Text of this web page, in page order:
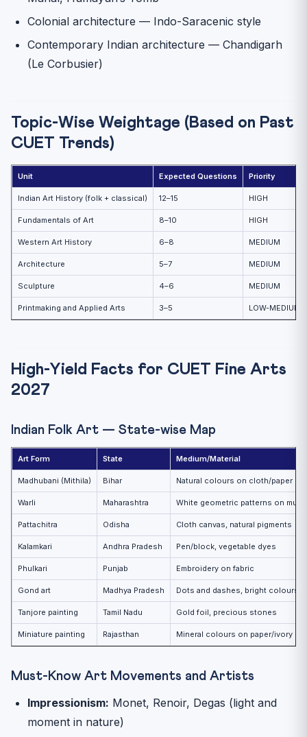
Colonial architecture — Indo-Saracenic style
Contemporary Indian architecture — Chandigarh
(Le Corbusier)
Topic-Wise Weightage (Based on Past
CUET Trends)
Unit Expected Questions Priority
Indian Art History (folk + classical) 12–15 HIGH
Fundamentals of Art 8–10 HIGH
Western Art History 6–8 MEDIUM
Architecture 5–7 MEDIUM
Sculpture 4–6 MEDIUM
Printmaking and Applied Arts 3–5 LOW-MEDIUM
High-Yield Facts for CUET Fine Arts
2027
Indian Folk Art — State-wise Map
Art Form State Medium/Material
Madhubani (Mithila) Bihar Natural colours on cloth/paper
Warli Maharashtra White geometric patterns on mud
Pattachitra Odisha Cloth canvas, natural pigments
Kalamkari Andhra Pradesh Pen/block, vegetable dyes
Phulkari Punjab Embroidery on fabric
Gond art Madhya Pradesh Dots and dashes, bright colours
Tanjore painting Tamil Nadu Gold foil, precious stones
Miniature painting Rajasthan Mineral colours on paper/ivory
Must-Know Art Movements and Artists
Impressionism: Monet, Renoir, Degas (light and
moment in nature)